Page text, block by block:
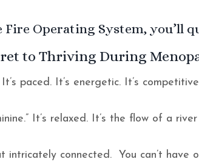
Operating System, you’ll
to Thriving During
paced. It’s energetic. It’s competitive.
It’s relaxed. It’s the flow of a
intricately connected. You can’t